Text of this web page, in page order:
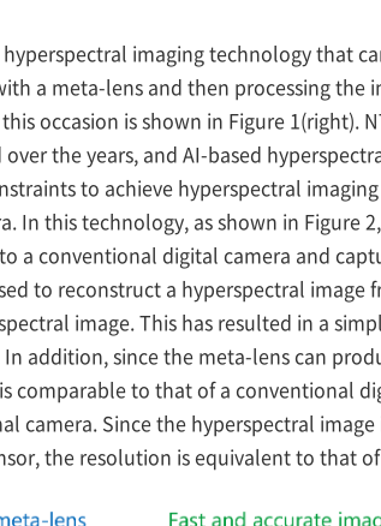
imaging technology that
a meta-lens and then processing the
occasion is shown in Figure 1(right).
the years, and AI-based
to achieve hyperspectral
In this technology, as shown in Figure
a conventional digital camera and
to reconstruct a hyperspectral
image. This has resulted in a
addition, since the meta-lens can
comparable to that of a conventional
camera. Since the hyperspectral
the resolution is equivalent to that